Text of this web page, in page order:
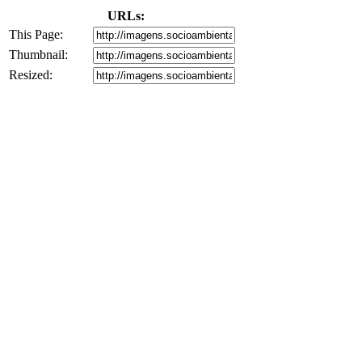
URLs:
This Page:
Thumbnail:
Resized: